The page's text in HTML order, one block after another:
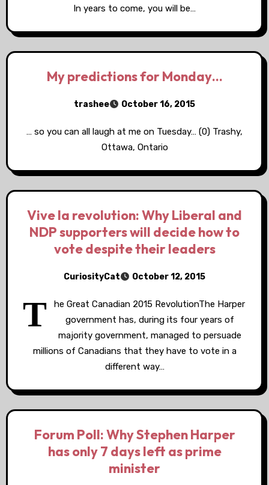
In years to come, you will be…
My predictions for Monday…
trashee October 16, 2015
… so you can all laugh at me on Tuesday… (0) Trashy,
Ottawa, Ontario
Vive la revolution: Why Liberal and
NDP supporters will decide how to
vote despite their leaders
CuriosityCat October 12, 2015
T
he Great Canadian 2015 RevolutionThe Harper
government has, during its four years of
majority government, managed to persuade
millions of Canadians that they have to vote in a
different way…
Forum Poll: Why Stephen Harper
has only 7 days left as prime
minister